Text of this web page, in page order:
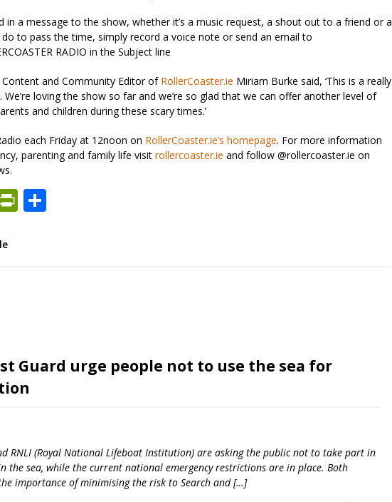
in a message to the show, whether it’s a music request, a shout out to a friend or a
to pass the time, simply record a voice note or send an email to
RADIO in the Subject line
and Community Editor of RollerCoaster.ie Miriam Burke said, ‘This is a really
. We’re loving the show so far and we’re so glad that we can offer another level of
and children during these scary times.’
each Friday at 12noon on RollerCoaster.ie’s homepage. For more information
parenting and family life visit rollercoaster.ie and follow @rollercoaster.ie on
PrintFriendly
Guard urge people not to use the sea for
RNLI (Royal National Lifeboat Institution) are asking the public not to take part in
the sea, while the current national emergency restrictions are in place. Both
importance of minimising the risk to Search and […]